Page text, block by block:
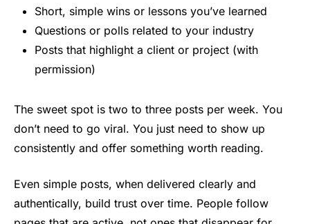
Short, simple wins or lessons you’ve learned
Questions or polls related to your industry
Posts that highlight a client or project (with
permission)
The sweet spot is two to three posts per week. You
don’t need to go viral. You just need to show up
consistently and offer something worth reading.
Even simple posts, when delivered clearly and
authentically, build trust over time. People follow